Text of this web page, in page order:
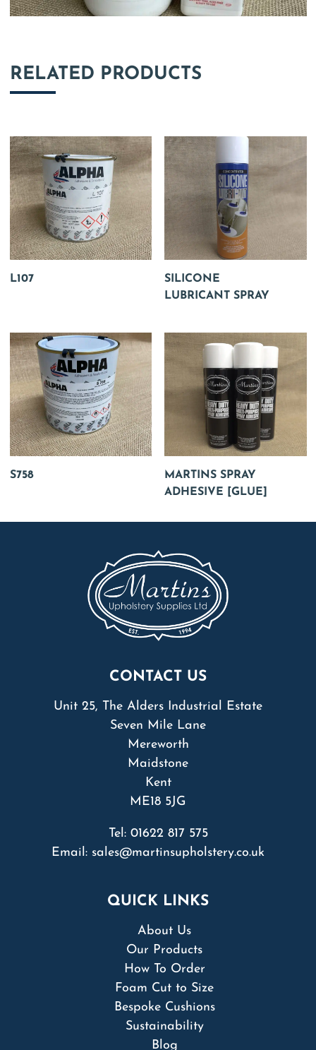
RELATED PRODUCTS
L107
SILICONE
LUBRICANT SPRAY
S758
MARTINS SPRAY
ADHESIVE [GLUE]
CONTACT US
Unit 25, The Alders Industrial Estate
Seven Mile Lane
Mereworth
Maidstone
Kent
ME18 5JG
Tel: 01622 817 575
Email: sales@martinsupholstery.co.uk
QUICK LINKS
About Us
Our Products
How To Order
Foam Cut to Size
Bespoke Cushions
Sustainability
Blog